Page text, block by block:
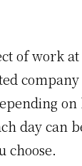
of work
on
day can
choose.